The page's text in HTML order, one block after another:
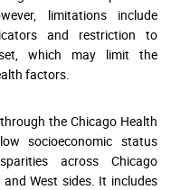
limitations include
and restriction to
which may limit the
factors.
the Chicago Health
socioeconomic status
across Chicago
West sides. It includes